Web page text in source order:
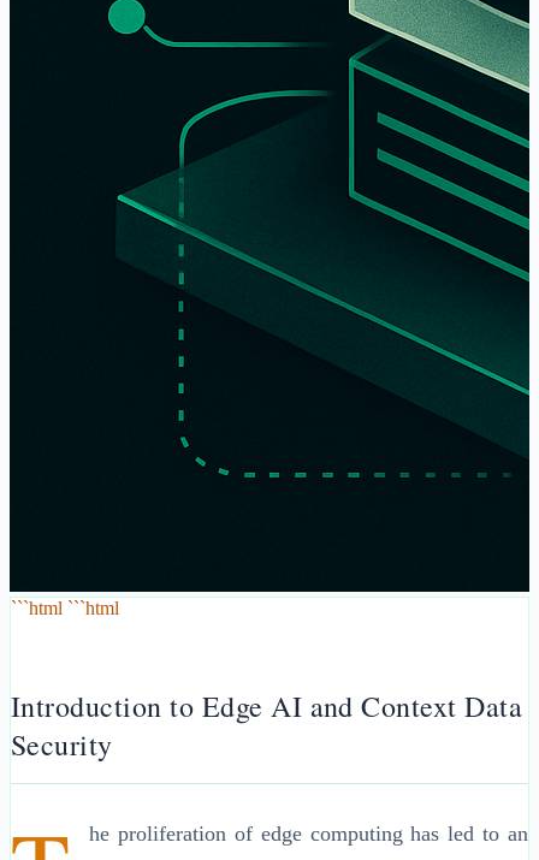
```html ```html
Introduction to Edge AI and Context Data
Security
he proliferation of edge computing has led to an